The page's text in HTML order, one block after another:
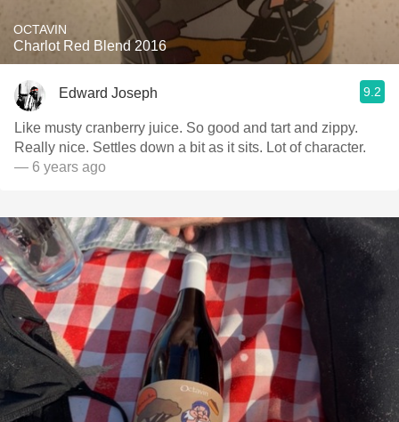
OCTAVIN
Charlot Red Blend 2016
Edward Joseph 9.2
Like musty cranberry juice. So good and tart and zippy.
Really nice. Settles down a bit as it sits. Lot of character.
— 6 years ago